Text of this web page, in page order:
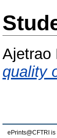
Ajetrao
quality
ePrints@CFTRI